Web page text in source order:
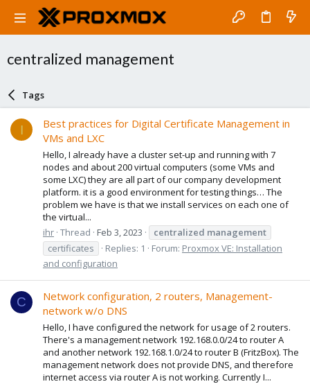
centralized management
Tags
I
Best practices for Digital Certificate Management in
VMs and LXC
Hello, I already have a cluster set-up and running with 7
nodes and about 200 virtual computers (some VMs and
some LXC) they are all part of our company development
platform. it is a good environment for testing things… The
problem we have is that we install services on each one of
the virtual...
ihr Thread Feb 3, 2023 centralized management
certificates
Replies: 1 Forum: Proxmox VE: Installation
and configuration
C
Network configuration, 2 routers, Management-
network w/o DNS
Hello, I have configured the network for usage of 2 routers.
There's a management network 192.168.0.0/24 to router A
and another network 192.168.1.0/24 to router B (FritzBox). The
management network does not provide DNS, and therefore
internet access via router A is not working. Currently I...